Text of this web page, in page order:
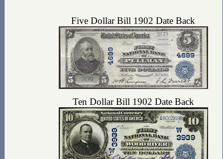
Five Dollar Bill 1902 Date Back
Ten Dollar Bill 1902 Date Back